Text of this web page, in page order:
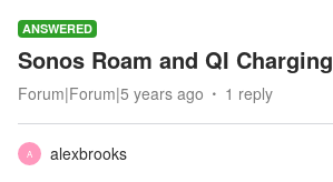
ANSWERED
Sonos Roam and QI Charging
Forum|Forum|5 years ago 1 reply
A
alexbrooks